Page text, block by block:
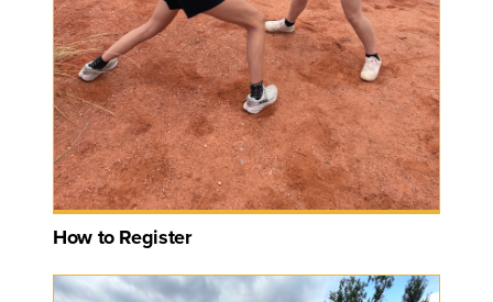
How to Register